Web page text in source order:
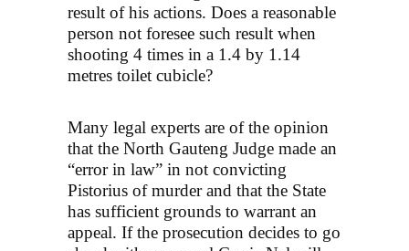
result of his actions. Does a reasonable
person not foresee such result when
shooting 4 times in a 1.4 by 1.14
metres toilet cubicle?
Many legal experts are of the opinion
that the North Gauteng Judge made an
“error in law” in not convicting
Pistorius of murder and that the State
has sufficient grounds to warrant an
appeal. If the prosecution decides to go